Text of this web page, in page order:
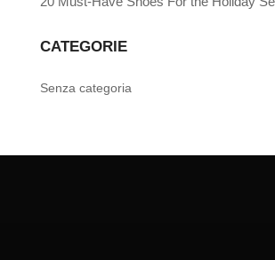
CATEGORIE
Senza categoria